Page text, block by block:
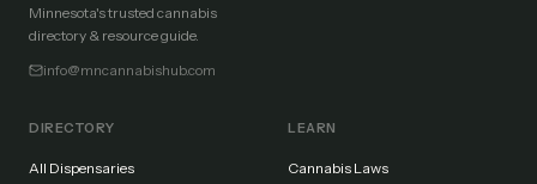
Minnesota's trusted cannabis
directory & resource guide.
info@mncannabishub.com
DIRECTORY
All Dispensaries
LEARN
Cannabis Laws